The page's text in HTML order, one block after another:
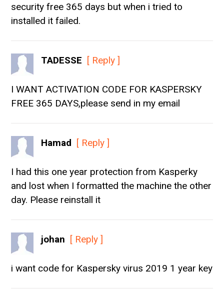
security free 365 days but when i tried to
installed it failed.
TADESSE [ Reply ]
I WANT ACTIVATION CODE FOR KASPERSKY
FREE 365 DAYS,please send in my email
Hamad [ Reply ]
I had this one year protection from Kasperky
and lost when I formatted the machine the other
day. Please reinstall it
johan [ Reply ]
i want code for Kaspersky virus 2019 1 year key